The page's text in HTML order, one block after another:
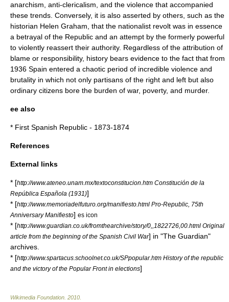
anarchism, anti-clericalism, and the violence that accompanied
these trends. Conversely, it is also asserted by others, such as the
historian Helen Graham, that the nationalist revolt was in essence
a betrayal of the Republic and an attempt by the formerly powerful
to violently reassert their authority. Regardless of the attribution of
blame or responsibility, history bears evidence to the fact that from
1936 Spain entered a chaotic period of incredible violence and
brutality in which not only partisans of the right and left but also
ordinary citizens bore the burden of war, poverty, and murder.
ee also
* First Spanish Republic - 1873-1874
References
External links
* [http://www.ateneo.unam.mx/textoconstitucion.htm Constitución de la
República Española (1931)]
* [http://www.memoriadelfuturo.org/manifiesto.html Pro-Republic, 75th
Anniversary Manifiesto] es icon
* [http://www.guardian.co.uk/fromthearchive/story/0,,1822726,00.html Original
article from the beginning of the Spanish Civil War] in "The Guardian"
archives.
* [http://www.spartacus.schoolnet.co.uk/SPpopular.htm History of the republic
and the victory of the Popular Front in elections]
Wikimedia Foundation 2010